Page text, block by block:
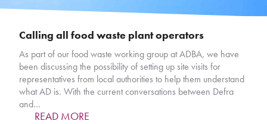
Calling all food waste plant operators
As part of our food waste working group at ADBA, we have
been discussing the possibility of setting up site visits for
representatives from local authorities to help them understand
what AD is. With the current conversations between Defra
and…
READ MORE